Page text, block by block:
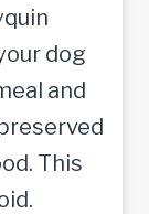
dog
and
This